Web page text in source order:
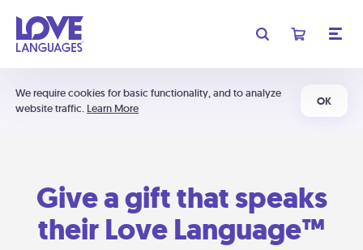
We require cookies for basic functionality, and to analyze
website traffic. Learn More
OK
Give a gift that speaks
their Love Language™